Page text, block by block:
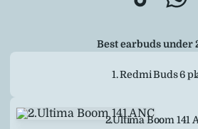
Best earbuds under
1. Redmi Buds 6
2.Ultima Boom 141